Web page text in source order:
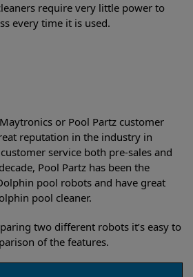
require very little power to
every time it is used.
or Pool Partz customer
reputation in the industry in
service both pre-sales and
Pool Partz has been the
pool robots and have great
pool cleaner.
two different robots it’s easy to
of the features.